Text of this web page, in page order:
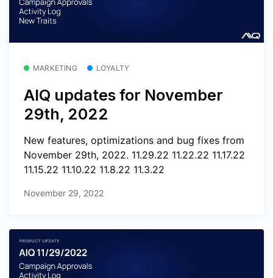
MARKETING LOYALTY
AIQ updates for November
29th, 2022
New features, optimizations and bug fixes from
November 29th, 2022. 11.29.22 11.22.22 11.17.22
11.15.22 11.10.22 11.8.22 11.3.22
November 29, 2022